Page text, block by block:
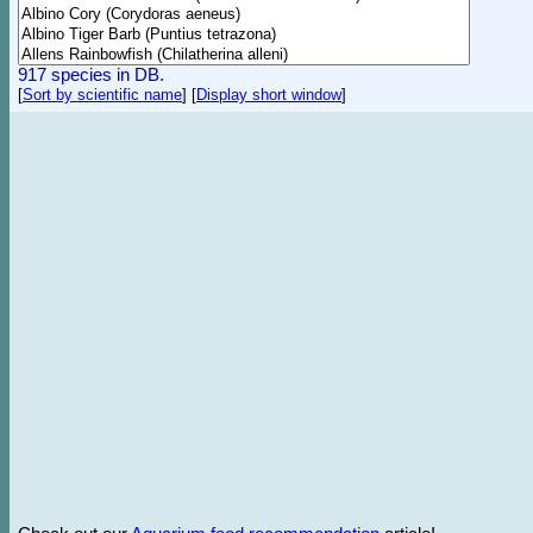
917 species in DB.
[Sort by scientific name] [Display short window]